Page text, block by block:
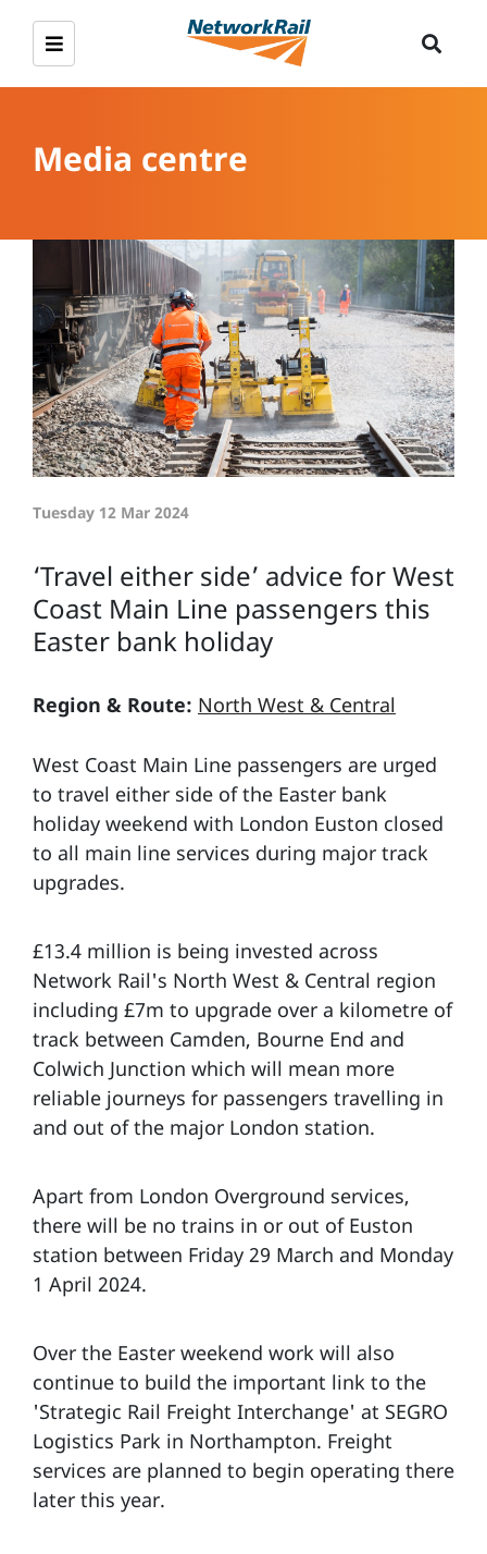
Media centre
Tuesday 12 Mar 2024
‘Travel either side’ advice for West
Coast Main Line passengers this
Easter bank holiday
Region & Route: North West & Central
West Coast Main Line passengers are urged
to travel either side of the Easter bank
holiday weekend with London Euston closed
to all main line services during major track
upgrades.
£13.4 million is being invested across
Network Rail's North West & Central region
including £7m to upgrade over a kilometre of
track between Camden, Bourne End and
Colwich Junction which will mean more
reliable journeys for passengers travelling in
and out of the major London station.
Apart from London Overground services,
there will be no trains in or out of Euston
station between Friday 29 March and Monday
1 April 2024.
Over the Easter weekend work will also
continue to build the important link to the
'Strategic Rail Freight Interchange' at SEGRO
Logistics Park in Northampton. Freight
services are planned to begin operating there
later this year.